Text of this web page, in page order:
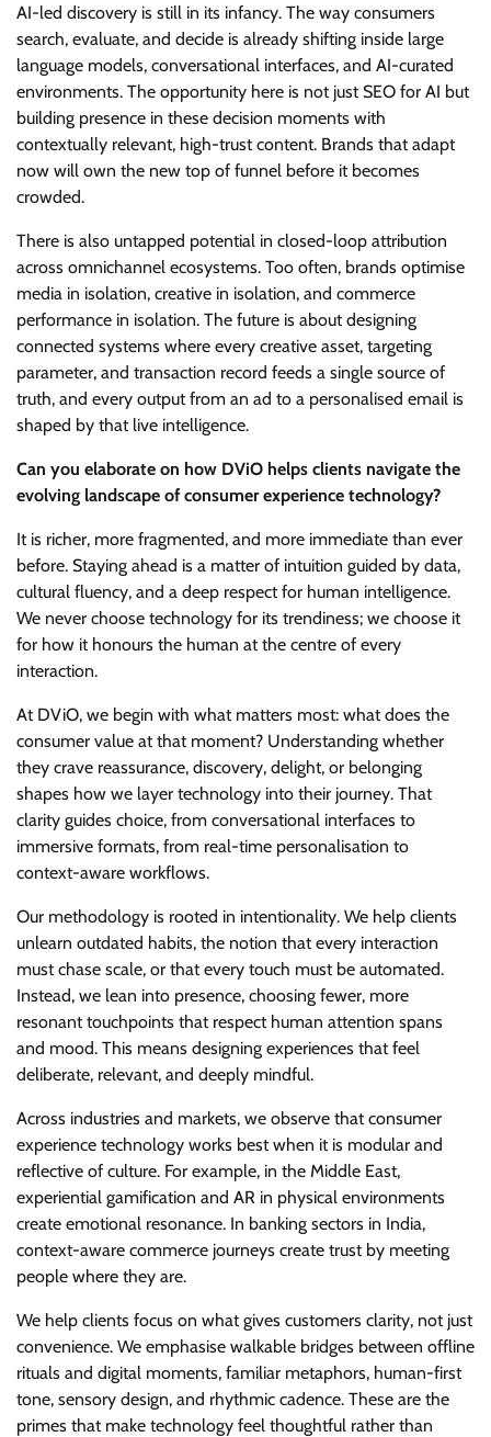
AI-led discovery is still in its infancy. The way consumers
search, evaluate, and decide is already shifting inside large
language models, conversational interfaces, and AI-curated
environments. The opportunity here is not just SEO for AI but
building presence in these decision moments with
contextually relevant, high-trust content. Brands that adapt
now will own the new top of funnel before it becomes
crowded.
There is also untapped potential in closed-loop attribution
across omnichannel ecosystems. Too often, brands optimise
media in isolation, creative in isolation, and commerce
performance in isolation. The future is about designing
connected systems where every creative asset, targeting
parameter, and transaction record feeds a single source of
truth, and every output from an ad to a personalised email is
shaped by that live intelligence.
Can you elaborate on how DViO helps clients navigate the
evolving landscape of consumer experience technology?
It is richer, more fragmented, and more immediate than ever
before. Staying ahead is a matter of intuition guided by data,
cultural fluency, and a deep respect for human intelligence.
We never choose technology for its trendiness; we choose it
for how it honours the human at the centre of every
interaction.
At DViO, we begin with what matters most: what does the
consumer value at that moment? Understanding whether
they crave reassurance, discovery, delight, or belonging
shapes how we layer technology into their journey. That
clarity guides choice, from conversational interfaces to
immersive formats, from real-time personalisation to
context-aware workflows.
Our methodology is rooted in intentionality. We help clients
unlearn outdated habits, the notion that every interaction
must chase scale, or that every touch must be automated.
Instead, we lean into presence, choosing fewer, more
resonant touchpoints that respect human attention spans
and mood. This means designing experiences that feel
deliberate, relevant, and deeply mindful.
Across industries and markets, we observe that consumer
experience technology works best when it is modular and
reflective of culture. For example, in the Middle East,
experiential gamification and AR in physical environments
create emotional resonance. In banking sectors in India,
context-aware commerce journeys create trust by meeting
people where they are.
We help clients focus on what gives customers clarity, not just
convenience. We emphasise walkable bridges between offline
rituals and digital moments, familiar metaphors, human-first
tone, sensory design, and rhythmic cadence. These are the
primes that make technology feel thoughtful rather than